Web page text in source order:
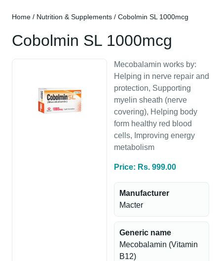
Home / Nutrition & Supplements / Cobolmin SL 1000mcg
Cobolmin SL 1000mcg
Mecobalamin works by:
Helping in nerve repair and
protection, Supporting
myelin sheath (nerve
covering), Helping body
form healthy red blood
cells, Improving energy
metabolism
Price: Rs. 999.00
Manufacturer
Macter
Generic name
Mecobalamin (Vitamin
B12)